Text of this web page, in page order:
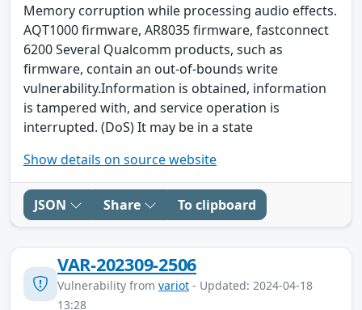
Memory corruption while processing audio effects.
AQT1000 firmware, AR8035 firmware, fastconnect
6200 Several Qualcomm products, such as
firmware, contain an out-of-bounds write
vulnerability.Information is obtained, information
is tampered with, and service operation is
interrupted. (DoS) It may be in a state
Show details on source website
JSON Share To clipboard
VAR-202309-2506
Vulnerability from variot - Updated: 2024-04-18
13:28